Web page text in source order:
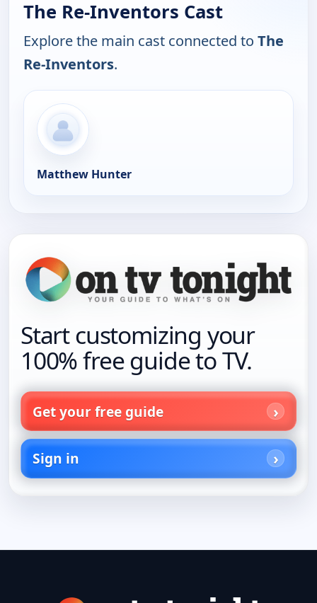
The Re-Inventors Cast
Explore the main cast connected to The
Re-Inventors.
Matthew Hunter
Start customizing your
100% free guide to TV.
Get your free guide
Sign in